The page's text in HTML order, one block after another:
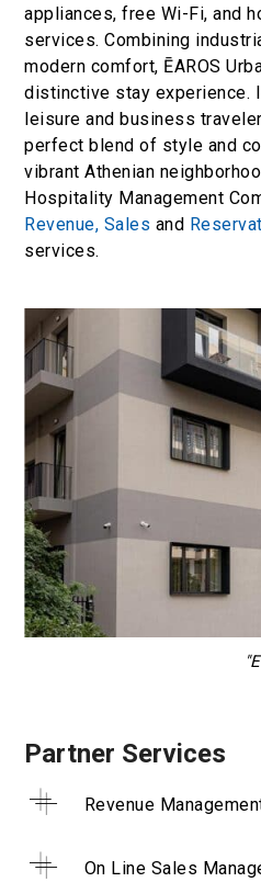
appliances, free Wi-Fi, and
services. Combining
modern comfort, ĒAROS
distinctive stay experience.
leisure and business
perfect blend of style and
vibrant Athenian
Hospitality Management
Revenue, Sales and
services.
Partner Services
Revenue
On Line Sales